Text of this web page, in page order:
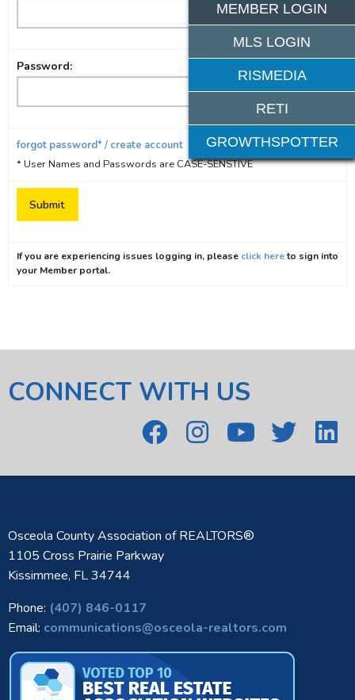
Password:
forgot password* / create account
* User Names and Passwords are CASE-SENSTIVE
If you are experiencing issues logging in, please click hereto sign into
your Member portal.
CONNECT WITH US
Osceola County Association of REALTORS®
1105 Cross Prairie Parkway
Kissimmee, FL 34744
Phone: (407) 846-0117
Email: communications@osceola-realtors.com
MEMBER LOGIN
MLS LOGIN
RISMEDIA
RETI
GROWTHSPOTTER